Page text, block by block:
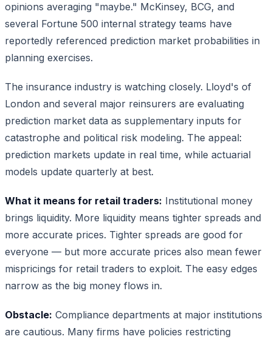
opinions averaging "maybe." McKinsey, BCG, and
several Fortune 500 internal strategy teams have
reportedly referenced prediction market probabilities in
planning exercises.
The insurance industry is watching closely. Lloyd's of
London and several major reinsurers are evaluating
prediction market data as supplementary inputs for
catastrophe and political risk modeling. The appeal:
prediction markets update in real time, while actuarial
models update quarterly at best.
What it means for retail traders: Institutional money
brings liquidity. More liquidity means tighter spreads and
more accurate prices. Tighter spreads are good for
everyone — but more accurate prices also mean fewer
mispricings for retail traders to exploit. The easy edges
narrow as the big money flows in.
Obstacle: Compliance departments at major institutions
are cautious. Many firms have policies restricting